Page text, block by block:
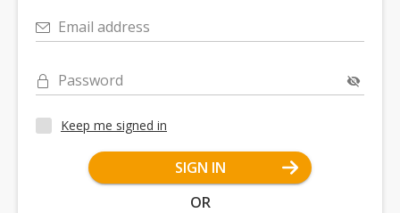
Email address
Password
Keep me signed in
SIGN IN
OR